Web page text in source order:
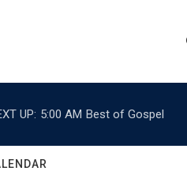
e
h
UP: 5:00 AM Best of Gospel